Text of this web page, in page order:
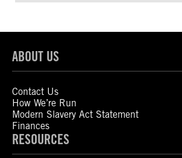
ABOUT US
Contact Us
How We’re Run
Modern Slavery Act Statement
Finances
RESOURCES